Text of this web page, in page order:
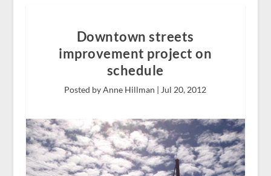
Downtown streets
improvement project on
schedule
Posted by Anne Hillman | Jul 20, 2012